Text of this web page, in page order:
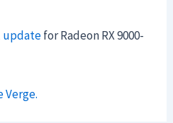
updatefor Radeon RX 9000-
Verge.